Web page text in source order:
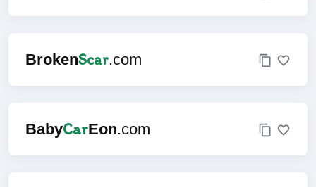
BrokenScar.com
BabyCarEon.com